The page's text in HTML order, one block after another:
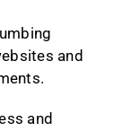
and
and